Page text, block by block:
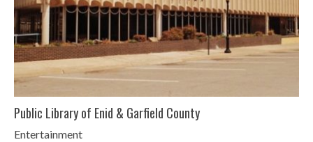
Public Library of Enid & Garfield County
Entertainment